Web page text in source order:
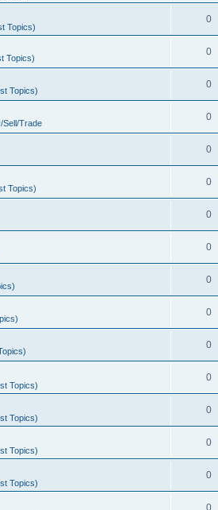
Topics)
0
Topics)
0
Topics)
0
Sell/Trade
0
0
Topics)
0
0
0
0
0
0
Topics)
0
Topics)
0
Topics)
0
Topics)
0
0